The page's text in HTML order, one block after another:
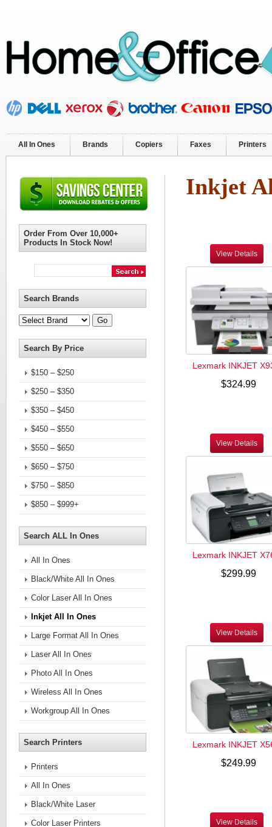
All In Ones Brands Copiers Faxes Printers
Inkjet
View Details
Lexmark INKJET
$324.99
View Details
Lexmark INKJET
$299.99
View Details
Lexmark INKJET
$249.99
View Details
Order From Over 10,000+
Products In Stock Now!
Search Brands
Search By Price
$150 – $250
$250 – $350
$350 – $450
$450 – $550
$550 – $650
$650 – $750
$750 – $850
$850 – $999+
Search ALL In Ones
All In Ones
Black/White All In Ones
Color Laser All In Ones
Inkjet All In Ones
Large Format All In Ones
Laser All In Ones
Photo All In Ones
Wireless All In Ones
Workgroup All In Ones
Search Printers
Printers
All In Ones
Black/White Laser
Color Laser Printers